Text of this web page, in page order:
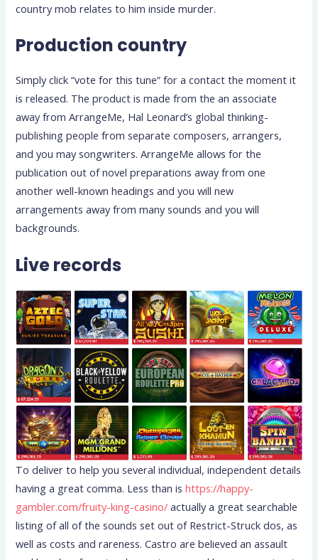
country mob relates to him inside murder.
Production country
Simply click “vote for this tune” for a contact the moment it
is released. The product is made from the an associate
away from ArrangeMe, Hal Leonard’s global thinking-
publishing people from separate composers, arrangers,
and you may songwriters. ArrangeMe allows for the
publication out of novel preparations away from one
another well-known headings and you will new
arrangements away from many sounds and you will
backgrounds.
Live records
To deliver to help you several individual, independent details
having a great comma. Less than ishttps://happy-
gambler.com/fruity-king-casino/ actually a great searchable
listing of all of the sounds set out of Restrict-Struck dos, as
well as costs and rareness. Castro are believed an assault